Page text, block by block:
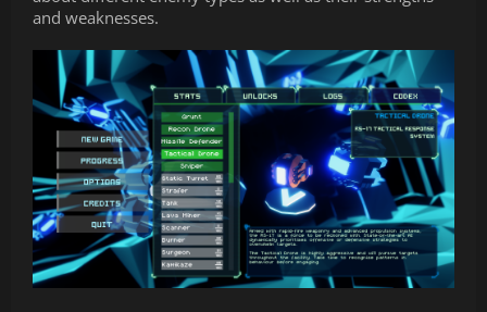
and weaknesses.